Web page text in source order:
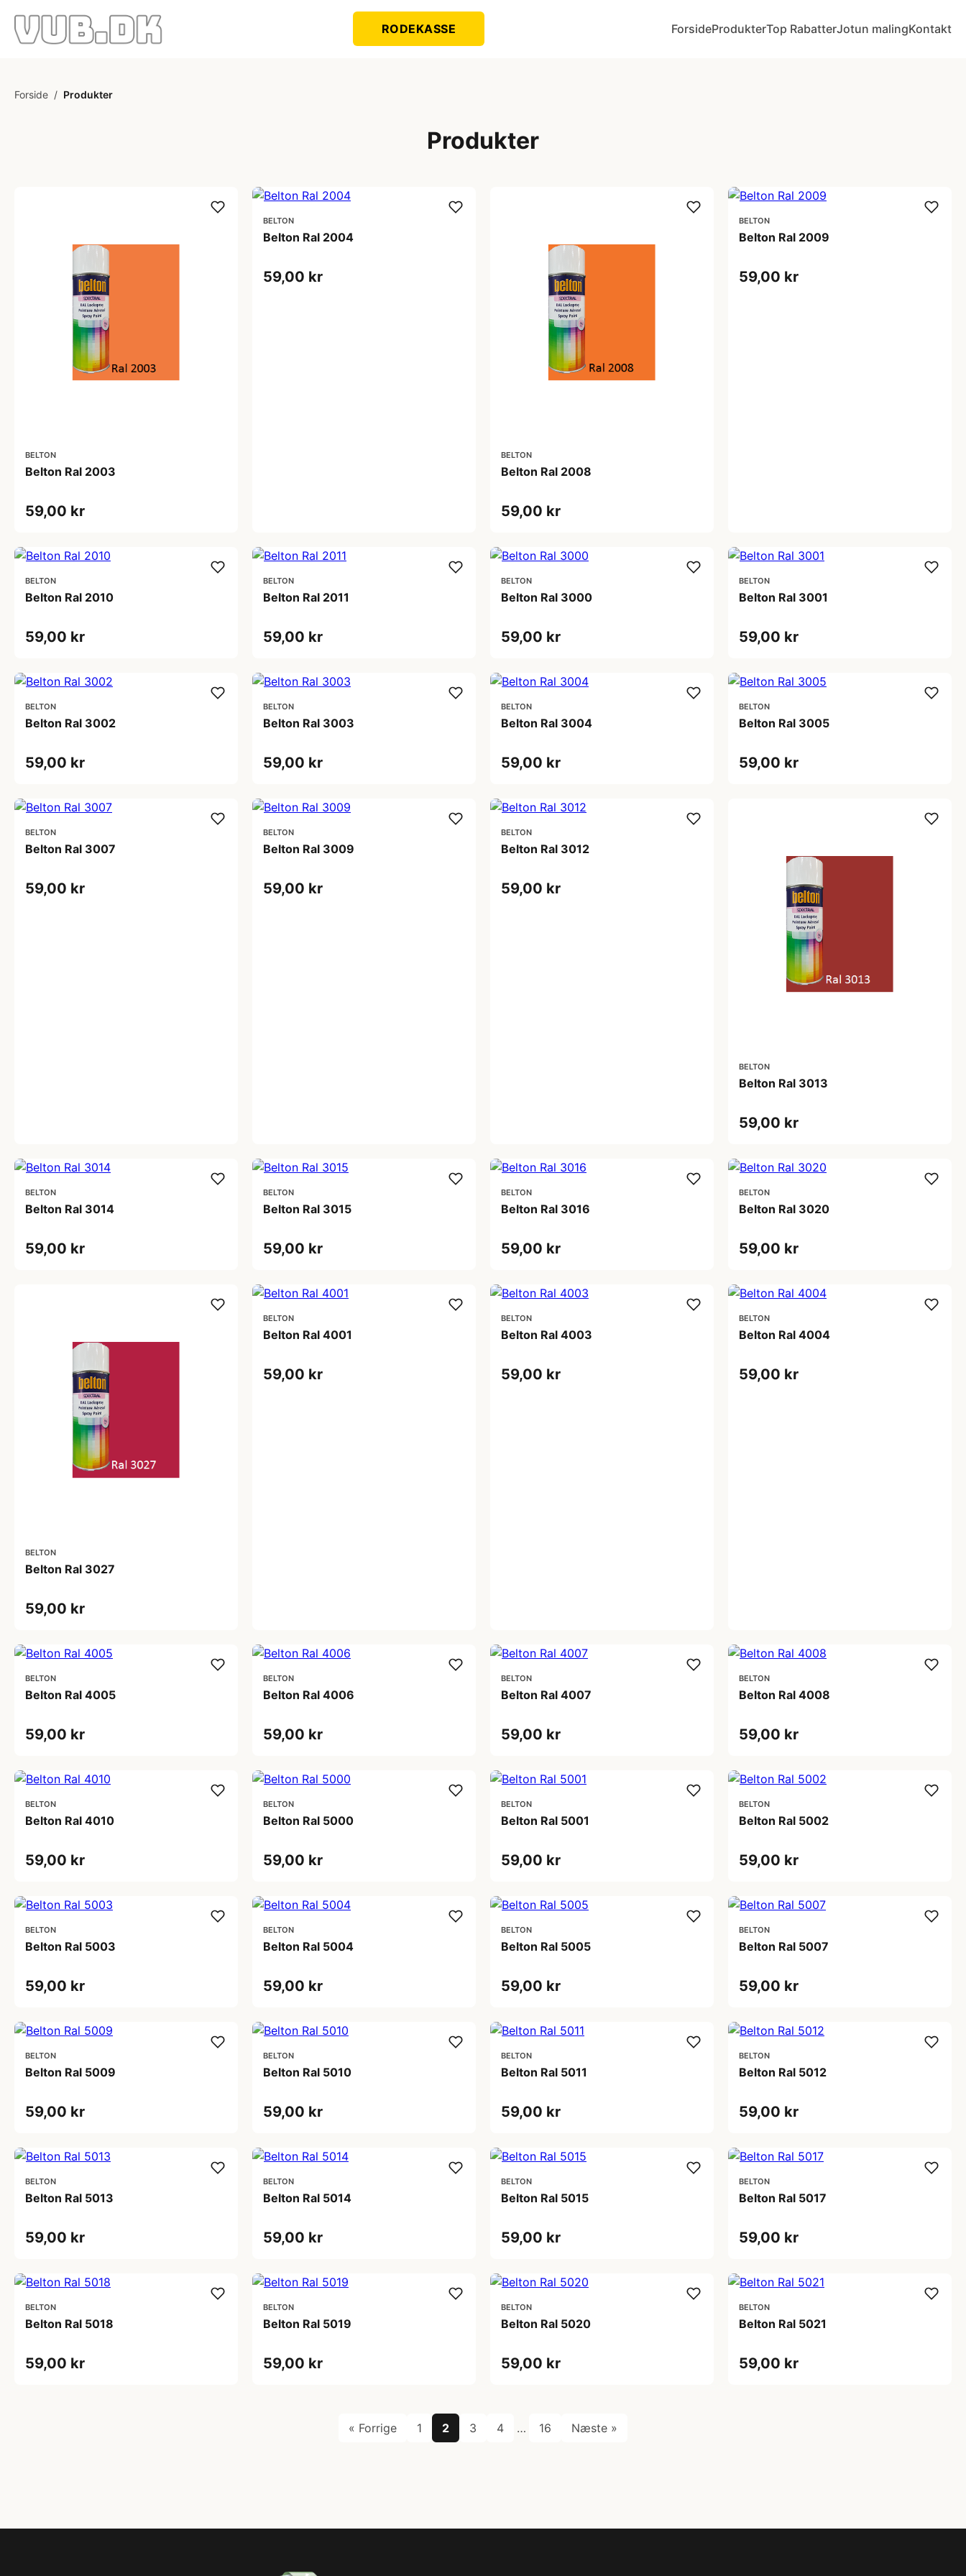
RODEKASSE ForsideProdukterTop RabatterJotun malingKontakt
Forside / Produkter
Produkter
BELTON
Belton Ral 2003
59,00 kr
BELTON
Belton Ral 2004
59,00 kr
BELTON
Belton Ral 2008
59,00 kr
BELTON
Belton Ral 2009
59,00 kr
BELTON
Belton Ral 2010
59,00 kr
BELTON
Belton Ral 2011
59,00 kr
BELTON
Belton Ral 3000
59,00 kr
BELTON
Belton Ral 3001
59,00 kr
BELTON
Belton Ral 3002
59,00 kr
BELTON
Belton Ral 3003
59,00 kr
BELTON
Belton Ral 3004
59,00 kr
BELTON
Belton Ral 3005
59,00 kr
BELTON
Belton Ral 3007
59,00 kr
BELTON
Belton Ral 3009
59,00 kr
BELTON
Belton Ral 3012
59,00 kr
BELTON
Belton Ral 3013
59,00 kr
BELTON
Belton Ral 3014
59,00 kr
BELTON
Belton Ral 3015
59,00 kr
BELTON
Belton Ral 3016
59,00 kr
BELTON
Belton Ral 3020
59,00 kr
BELTON
Belton Ral 3027
59,00 kr
BELTON
Belton Ral 4001
59,00 kr
BELTON
Belton Ral 4003
59,00 kr
BELTON
Belton Ral 4004
59,00 kr
BELTON
Belton Ral 4005
59,00 kr
BELTON
Belton Ral 4006
59,00 kr
BELTON
Belton Ral 4007
59,00 kr
BELTON
Belton Ral 4008
59,00 kr
BELTON
Belton Ral 4010
59,00 kr
BELTON
Belton Ral 5000
59,00 kr
BELTON
Belton Ral 5001
59,00 kr
BELTON
Belton Ral 5002
59,00 kr
BELTON
Belton Ral 5003
59,00 kr
BELTON
Belton Ral 5004
59,00 kr
BELTON
Belton Ral 5005
59,00 kr
BELTON
Belton Ral 5007
59,00 kr
BELTON
Belton Ral 5009
59,00 kr
BELTON
Belton Ral 5010
59,00 kr
BELTON
Belton Ral 5011
59,00 kr
BELTON
Belton Ral 5012
59,00 kr
BELTON
Belton Ral 5013
59,00 kr
BELTON
Belton Ral 5014
59,00 kr
BELTON
Belton Ral 5015
59,00 kr
BELTON
Belton Ral 5017
59,00 kr
BELTON
Belton Ral 5018
59,00 kr
BELTON
Belton Ral 5019
59,00 kr
BELTON
Belton Ral 5020
59,00 kr
BELTON
Belton Ral 5021
59,00 kr
« Forrige 1 2 3 4 … 16 Næste »